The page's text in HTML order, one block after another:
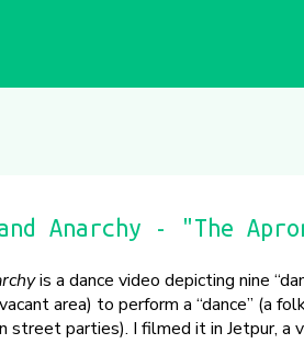
Anarchy - "The
is a dance video depicting nine
area) to perform a “dance” (a
street parties). I filmed it in Jetpur,